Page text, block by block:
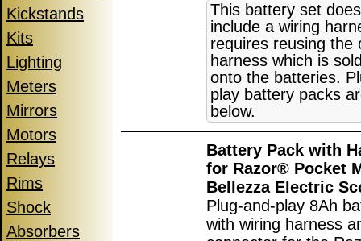
Kickstands
Kits
Lighting
Meters
Mirrors
Motors
Relays
Rims
Shock
Absorbers
This battery set
include a wiring
requires reusing the
harness which is
onto the batteries.
play battery packs
below.
Battery Pack with
for Razor® Pocket
Bellezza Electric
Plug-and-play 8Ah
with wiring harness